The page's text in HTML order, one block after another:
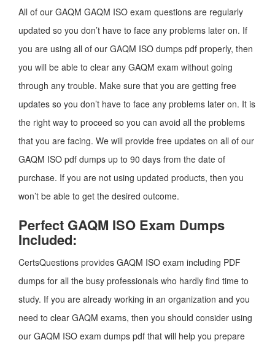
All of our GAQM GAQM ISO exam questions are regularly
updated so you don’t have to face any problems later on. If
you are using all of our GAQM ISO dumps pdf properly, then
you will be able to clear any GAQM exam without going
through any trouble. Make sure that you are getting free
updates so you don’t have to face any problems later on. It is
the right way to proceed so you can avoid all the problems
that you are facing. We will provide free updates on all of our
GAQM ISO pdf dumps up to 90 days from the date of
purchase. If you are not using updated products, then you
won’t be able to get the desired outcome.
Perfect GAQM ISO Exam Dumps
Included:
CertsQuestions provides GAQM ISO exam including PDF
dumps for all the busy professionals who hardly find time to
study. If you are already working in an organization and you
need to clear GAQM exams, then you should consider using
our GAQM ISO exam dumps pdf that will help you prepare